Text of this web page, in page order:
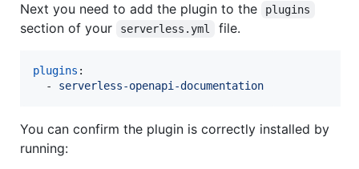
Next you need to add the plugin to the plugins
section of your serverless.yml file.
plugins :
  -
serverless-openapi-documentation
You can confirm the plugin is correctly installed by
running: